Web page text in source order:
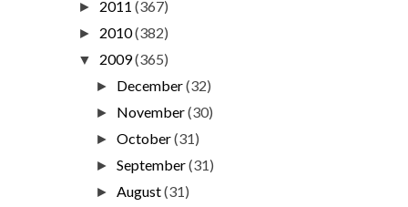
► 2011 (367)
► 2010(382)
▼ 2009(365)
► December(32)
► November(30)
►October(31)
►September(31)
►August(31)